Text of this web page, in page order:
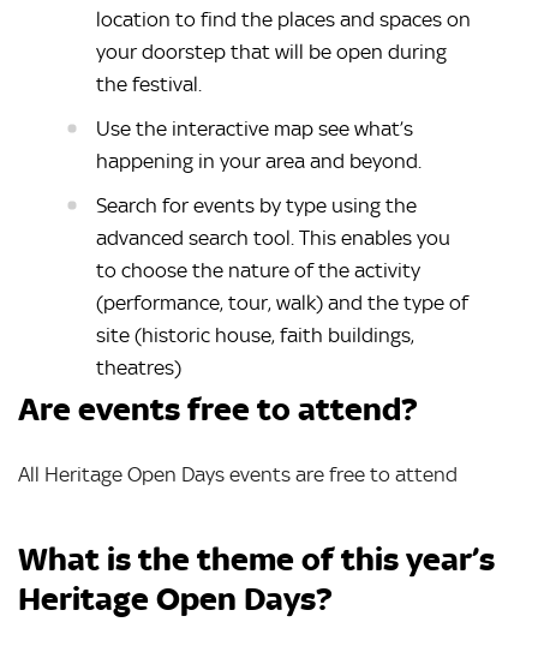
location to find the places and spaces on
your doorstep that will be open during
the festival.
Use the interactive map see what’s
happening in your area and beyond.
Search for events by type using the
advanced search tool. This enables you
to choose the nature of the activity
(performance, tour, walk) and the type of
site (historic house, faith buildings,
theatres)
Are events free to attend?
All Heritage Open Days events are free to attend
What is the theme of this year’s
Heritage Open Days?